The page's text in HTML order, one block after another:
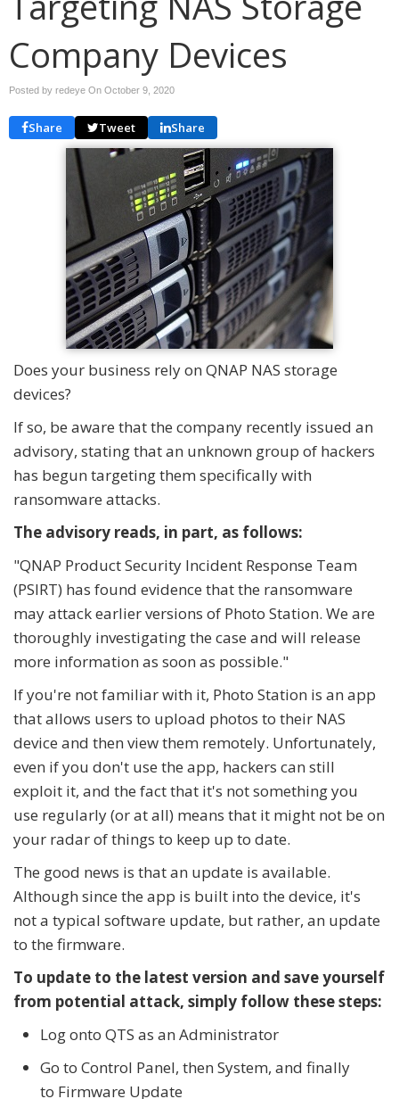
Company Devices
Posted by redeye On October 9, 2020
Share Tweet Share
Does your business rely on QNAP NAS storage
devices?
If so, be aware that the company recently issued an
advisory, stating that an unknown group of hackers
has begun targeting them specifically with
ransomware attacks.
The advisory reads, in part, as follows:
"QNAP Product Security Incident Response Team
(PSIRT) has found evidence that the ransomware
may attack earlier versions of Photo Station. We are
thoroughly investigating the case and will release
more information as soon as possible."
If you're not familiar with it, Photo Station is an app
that allows users to upload photos to their NAS
device and then view them remotely. Unfortunately,
even if you don't use the app, hackers can still
exploit it, and the fact that it's not something you
use regularly (or at all) means that it might not be on
your radar of things to keep up to date.
The good news is that an update is available.
Although since the app is built into the device, it's
not a typical software update, but rather, an update
to the firmware.
To update to the latest version and save yourself
from potential attack, simply follow these steps:
Log onto QTS as an Administrator
Go to Control Panel, then System, and finally
to Firmware Update